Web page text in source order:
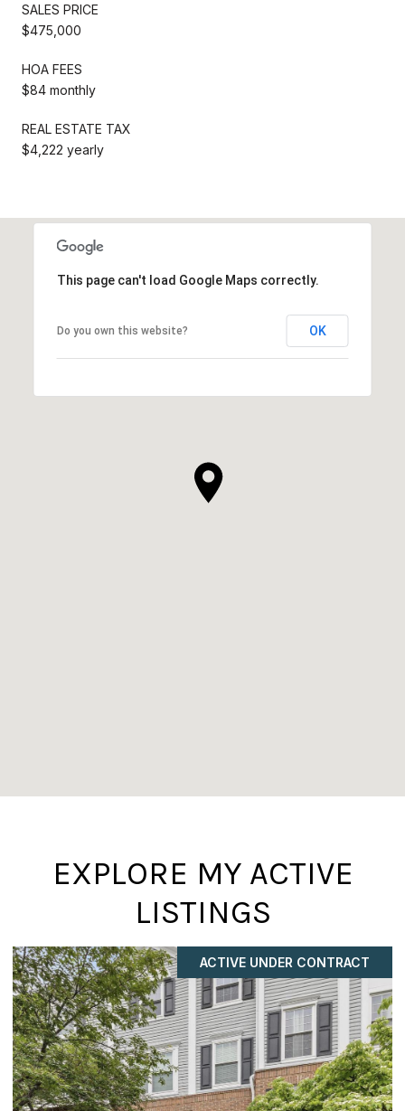
SALES PRICE
$475,000
HOA FEES
$84 monthly
REAL ESTATE TAX
$4,222 yearly
This page can't load Google Maps correctly.
Do you own this website? OK
EXPLORE MY ACTIVE
LISTINGS
ACTIVE UNDER CONTRACT